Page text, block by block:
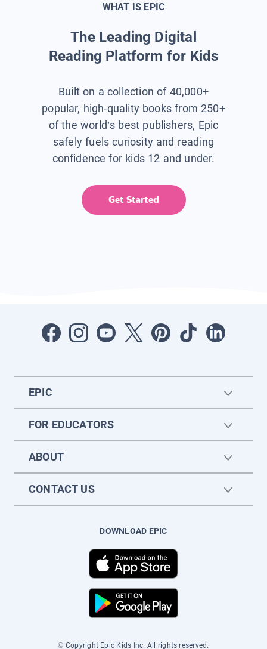
WHAT IS EPIC
The Leading Digital
Reading Platform for Kids
Built on a collection of 40,000+
popular, high-quality books from 250+
of the world’s best publishers, Epic
safely fuels curiosity and reading
confidence for kids 12 and under.
Get Started
EPIC
FOR EDUCATORS
ABOUT
CONTACT US
DOWNLOAD EPIC
© Copyright Epic Kids Inc. All rights reserved.